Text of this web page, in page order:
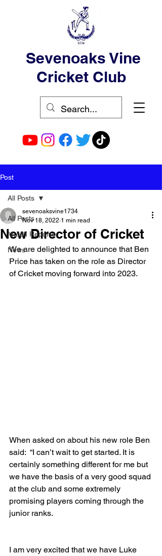
Sevenoaks Vine
Cricket Club
Post
All Posts
Match Reports
News
All Posts
New Director of Cricket
sevenoaksvine1734
Nov 18, 2022 1 min read
We are delighted to announce that Ben
Price has taken on the role as Director
of Cricket moving forward into 2023.
When asked on about his new role Ben
said:  “I can’t wait to get started. It is
certainly something different for me but
we have the basis of a very good squad
at the club and some extremely
promising players coming through the
junior ranks.
I am very excited that we have Luke